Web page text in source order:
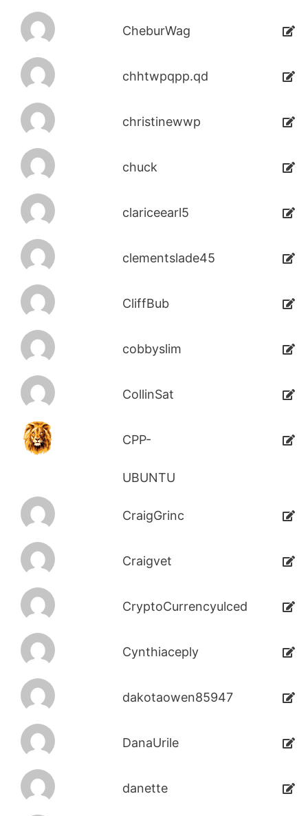
CheburWag
chhtwpqpp.qd
christinewwp
chuck
clariceearl5
clementslade45
CliffBub
cobbyslim
CollinSat
CPP-
UBUNTU
CraigGrinc
Craigvet
CryptoCurrencyulced
Cynthiaceply
dakotaowen85947
DanaUrile
danette